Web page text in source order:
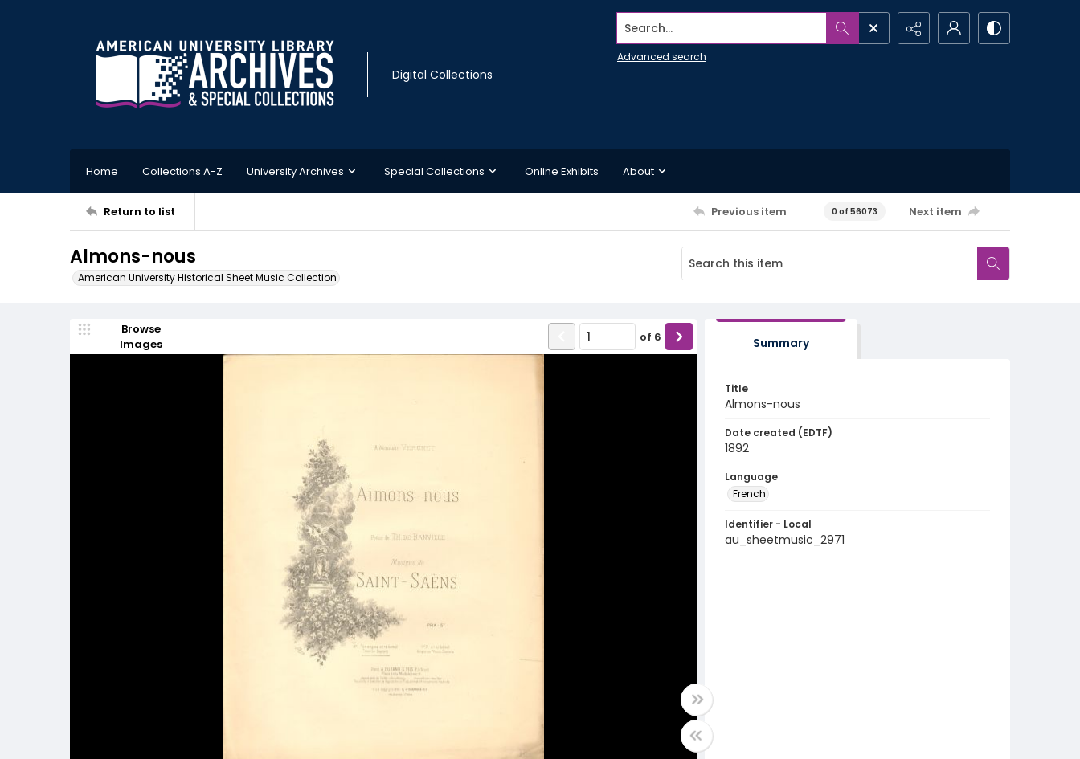
Digital Collections
Search...
Advanced search
Home Collections A-Z University Archives Special Collections Online Exhibits About
Return to list Previous item 0 of 56073 Next item
Almons-nous
American University Historical Sheet Music Collection
Browse
Images
of 6 Summary
Title
Almons-nous
Date created (EDTF)
1892
Language
French
Identifier - Local
au_sheetmusic_2971